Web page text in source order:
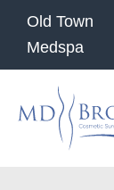
Skip
Old Town
Medspa